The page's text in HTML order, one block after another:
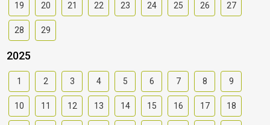
19 20 21 22 23 24 25 26 27
28 29
2025
1 2 3 4 5 6 7 8 9
10 11 12 13 14 15 16 17 18